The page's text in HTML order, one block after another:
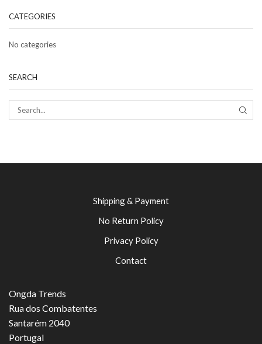
CATEGORIES
No categories
SEARCH
Shipping & Payment
No Return Policy
Privacy Policy
Contact
Ongda Trends
Rua dos Combatentes
Santarém 2040
Portugal